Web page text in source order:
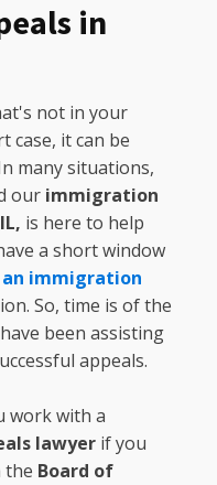
in
not in your
case, it can be
many situations,
our immigration
is here to help
a short window
an immigration
So, time is of the
been assisting
appeals.
work with a
lawyer if you
the Board of